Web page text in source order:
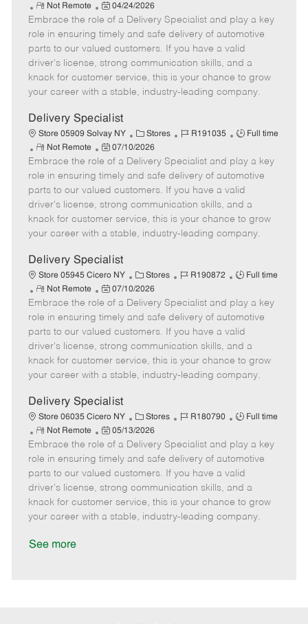
a
t
e
g
o
r
b
I
d
b
T
y
p
e
R
e
m
o
t
e
Not Remote
P
o
s
t
e
d
t
04/24/2026
Embrace the role of a Delivery Specialist and play a key
role in ensuring timely and safe delivery of automotive
parts to our valued customers. If you have a valid
driver's license, strong communication skills, and a
knack for customer service, this is your chance to grow
your career with a stable, industry-leading company.
Delivery Specialist
Store 05909 Solvay NY
C
a
t
e
g
o
r
Stores
J
b
I
d
R191035
J
b
T
y
p
e
Full time
R
e
m
o
t
e
Not Remote
P
o
s
t
e
d
t
07/10/2026
Embrace the role of a Delivery Specialist and play a key
role in ensuring timely and safe delivery of automotive
parts to our valued customers. If you have a valid
driver's license, strong communication skills, and a
knack for customer service, this is your chance to grow
your career with a stable, industry-leading company.
Delivery Specialist
Store 05945 Cicero NY
C
a
t
e
g
o
r
Stores
J
b
I
d
R190872
J
b
T
y
p
e
Full time
R
e
m
o
t
e
Not Remote
P
o
s
t
e
d
t
07/10/2026
Embrace the role of a Delivery Specialist and play a key
role in ensuring timely and safe delivery of automotive
parts to our valued customers. If you have a valid
driver's license, strong communication skills, and a
knack for customer service, this is your chance to grow
your career with a stable, industry-leading company.
Delivery Specialist
Store 06035 Cicero NY
C
a
t
e
g
o
r
Stores
J
b
I
d
R180790
J
b
T
y
p
e
Full time
R
e
m
o
t
e
Not Remote
P
o
s
t
e
d
05/13/2026
Embrace the role of a Delivery Specialist and play a key
role in ensuring timely and safe delivery of automotive
parts to our valued customers. If you have a valid
driver's license, strong communication skills, and a
knack for customer service, this is your chance to grow
your career with a stable, industry-leading company.
See more